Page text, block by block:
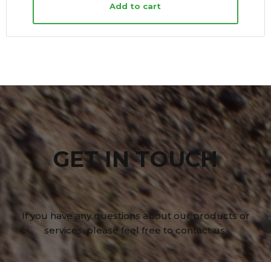
Add to cart
GET IN TOUCH
If you have any questions about our products or
services, please feel free to contact us.